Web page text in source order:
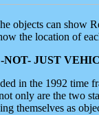
can show
the location of
JUST
in the 1992
only are the two
themselves as